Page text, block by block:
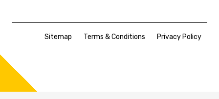
Sitemap Terms & Conditions Privacy Policy